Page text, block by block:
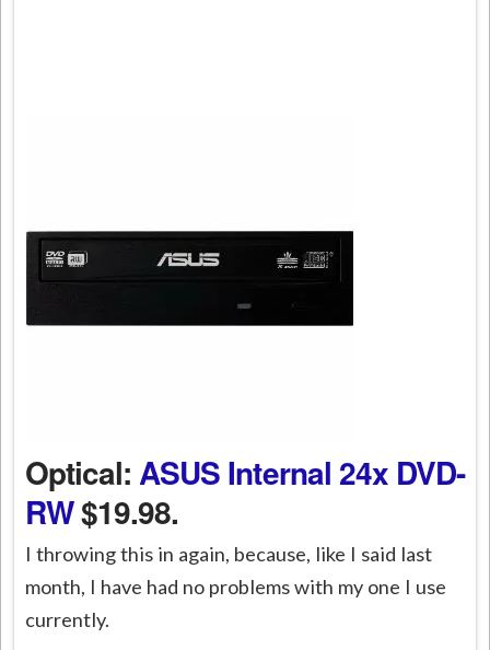
Optical:ASUS Internal 24x DVD-
RW$19.98.
I throwing this in again, because, like I said last
month, I have had no problems with my one I use
currently.